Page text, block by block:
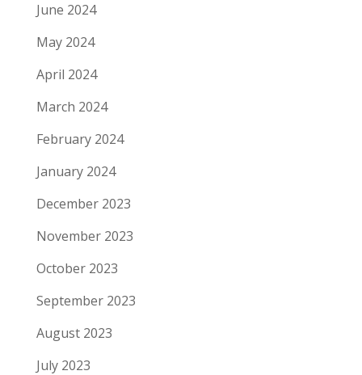
June 2024
May 2024
April 2024
March 2024
February 2024
January 2024
December 2023
November 2023
October 2023
September 2023
August 2023
July 2023